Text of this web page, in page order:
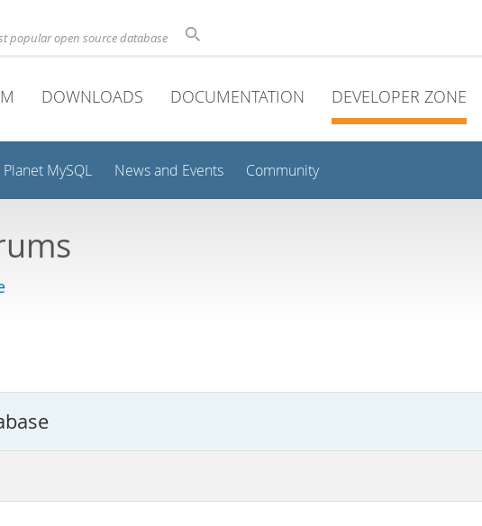
popular open source database
DOWNLOADS DOCUMENTATION DEVELOPER ZONE
Planet MySQL News and Events Community